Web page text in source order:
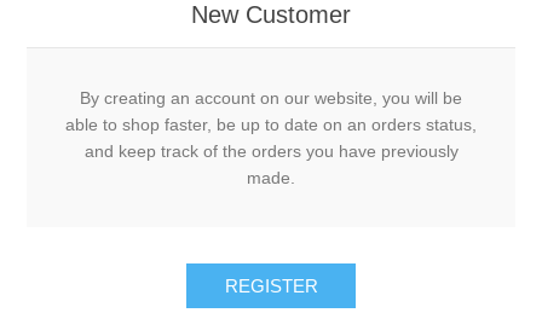
New Customer
By creating an account on our website, you will be
able to shop faster, be up to date on an orders status,
and keep track of the orders you have previously
made.